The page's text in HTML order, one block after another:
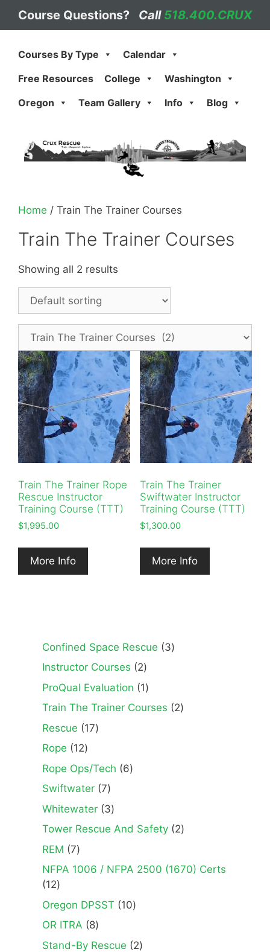
Course Questions? Call 518.400.CRUX
Courses By Type
Calendar
Free Resources
College
Washington
Oregon
Team Gallery Info Blog
Home / Train The Trainer Courses
Train The Trainer Courses
Showing all 2 results
Train The Trainer Rope
Rescue Instructor
Training Course (TTT)
$1,995.00
More Info
Train The Trainer
Swiftwater Instructor
Training Course (TTT)
$1,300.00
More Info
Confined Space Rescue 33
Instructor Courses 22
products
ProQual Evaluation 11
product
Train The Trainer Courses 22
Rescue 1717
Rope 1212
products
Rope Ops/Tech 66
Swiftwater 77
products
Whitewater 33
products
Tower Rescue And Safety 22
REM 77
products
NFPA 1006 / NFPA 2500 (1670) Certs
1212
products
Oregon DPSST 1010
OR ITRA 88
products
Stand-By Rescue 22